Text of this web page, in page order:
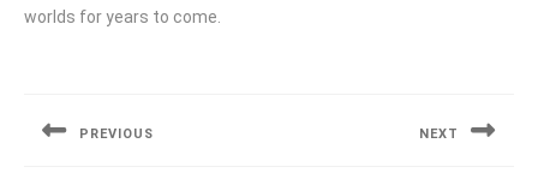
worlds for years to come.
PREVIOUS NEXT